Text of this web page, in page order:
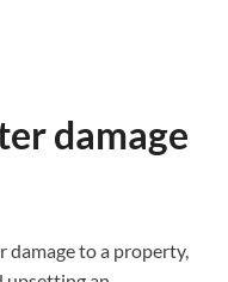
damage
damage to a property,